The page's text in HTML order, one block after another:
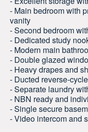
- Main bedroom with
vanity
- Second bedroom
- Dedicated study
- Modern main
- Double glazed
- Heavy drapes and
- Ducted reverse-
- Separate laundry
- NBN ready and
- Single secure
- Video intercom and